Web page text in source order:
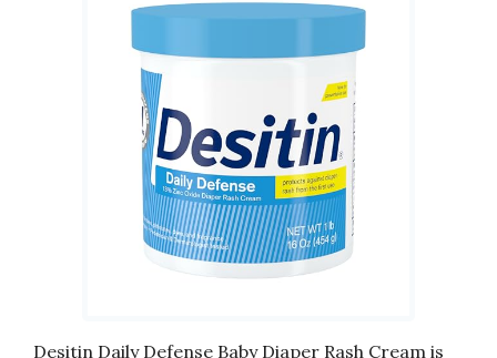
Desitin Daily Defense Baby Diaper Rash Cream is